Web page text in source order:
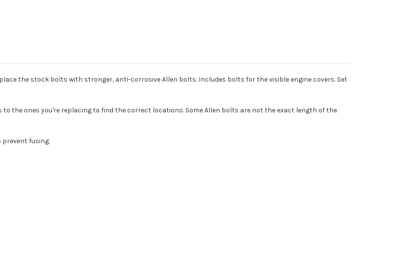
the stock bolts with stronger, anti-corrosive Allen bolts. Includes bolts for the visible engine covers. Set
the ones you're replacing to find the correct locations. Some Allen bolts are not the exact length of the
prevent fusing.